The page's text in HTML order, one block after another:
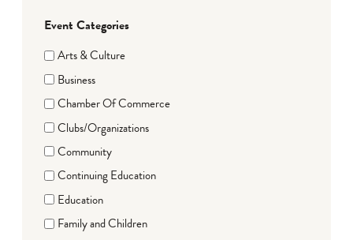
Event Categories
Arts & Culture
Business
Chamber Of Commerce
Clubs/Organizations
Community
Continuing Education
Education
Family and Children